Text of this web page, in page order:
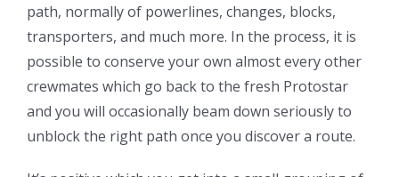
path, normally of powerlines, changes, blocks,
transporters, and much more. In the process, it is
possible to conserve your own almost every other
crewmates which go back to the fresh Protostar
and you will occasionally beam down seriously to
unblock the right path once you discover a route.